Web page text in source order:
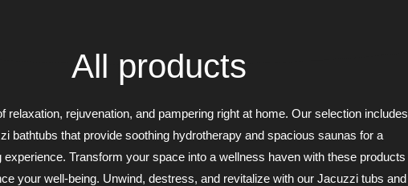
All products
relaxation, rejuvenation, and pampering right at home. Our selection includes
bathtubs that provide soothing hydrotherapy and spacious saunas for a
experience. Transform your space into a wellness haven with these products
your well-being. Unwind, destress, and revitalize with our Jacuzzi tubs and